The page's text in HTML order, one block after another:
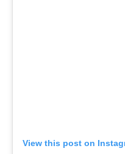
View this post on